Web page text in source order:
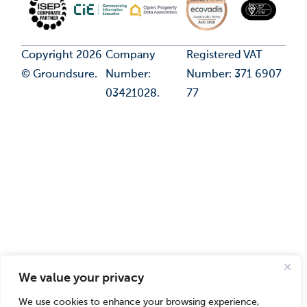
We value your privacy
We use cookies to enhance your browsing experience,
Copyright 2026
© Groundsure.
Company
Number:
03421028.
Registered VAT
Number: 371 6907
77